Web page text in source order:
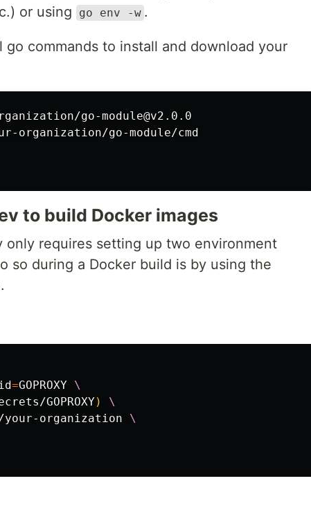
or using
go env -w .
commands to install and download your
go-module@v2.0.0
organization/go-module/cmd
to build Docker images
only requires setting up two environment
so during a Docker build is by using the
=GOPROXY
GOPROXY)
your-organization